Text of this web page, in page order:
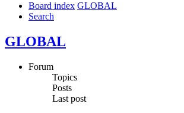
Board index GLOBAL
Search
GLOBAL
Forum
Topics
Posts
Last post